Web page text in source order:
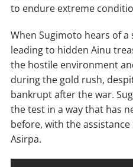
to endure extreme
When Sugimoto hears of
leading to hidden Ainu
the hostile environment
during the gold rush,
bankrupt after the war.
the test in a way that has
before, with the
Asirpa.